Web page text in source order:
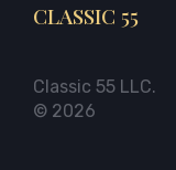
CLASSIC 55
Classic 55 LLC.
© 2026